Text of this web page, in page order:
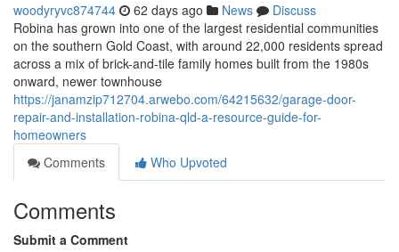
woodyryvc874744 62 days ago News
Discuss
Robina has grown into one of the largest residential communities
on the southern Gold Coast, with around 22,000 residents spread
across a mix of brick-and-tile family homes built from the 1980s
onward, newer townhouse
https://janamzip712704.arwebo.com/64215632/garage-door-
repair-and-installation-robina-qld-a-resource-guide-for-
homeowners
Comments
Who Upvoted
Comments
Submit a Comment